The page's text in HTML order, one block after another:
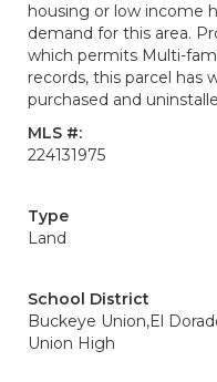
housing or low income
demand for this area.
which permits Multi-
records, this parcel has
purchased and
MLS #:
224131975
Type
Land
School District
Buckeye Union,El
Union High